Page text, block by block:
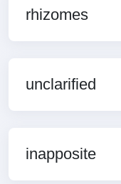
rhizomes
unclarified
inapposite